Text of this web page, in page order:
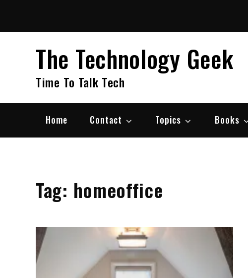
content
The Technology Geek
Time To Talk Tech
Home Contact Topics Books
Tag: homeoffice